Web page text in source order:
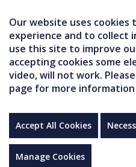
Our website uses cookies
experience and to collect
use this site to improve
accepting cookies some
video, will not work.
page for more
Accept All Cookies
Manage Cookies